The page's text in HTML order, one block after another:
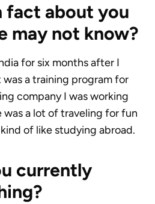
fact about you
may not know?
for six months after I
a training program for
company I was working
a lot of traveling for fun
of like studying abroad.
currently